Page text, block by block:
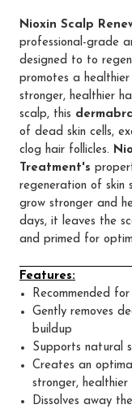
Nioxin Scalp
professional-grade
designed to to
promotes a
stronger, healthier
scalp, this
of dead skin cells,
clog hair follicles.
Treatment's
regeneration of skin
grow stronger and
days, it leaves the
and primed for
Features:
Recommended
Gently removes
buildup
Supports natural
Creates an
stronger, healthier
Dissolves away